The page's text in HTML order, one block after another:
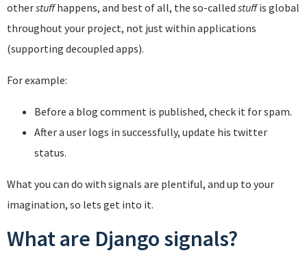
otherstuffhappens, and best of all, the so-called stuffis global
throughout your project, not just within applications
(supporting decoupled apps).
For example:
Before a blog comment is published, check it for spam.
After a user logs in successfully, update his twitter
status.
What you can do with signals are plentiful, and up to your
imagination, so lets get into it.
What are Django signals?